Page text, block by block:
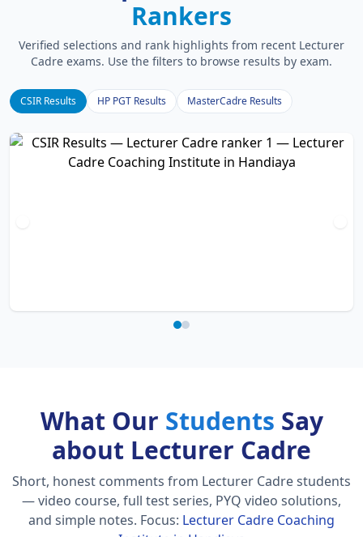
Rankers
Verified selections and rank highlights from recent Lecturer
Cadre exams. Use the filters to browse results by exam.
CSIR Results HP PGT Results MasterCadre Results
What Our Students Say
about Lecturer Cadre
Short, honest comments from Lecturer Cadre students
— video course, full test series, PYQ video solutions,
and simple notes. Focus: Lecturer Cadre Coaching